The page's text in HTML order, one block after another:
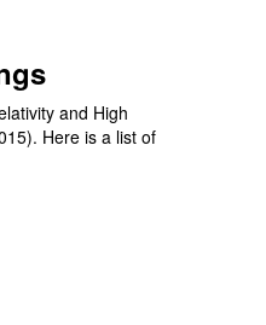
and High
Here is a list of